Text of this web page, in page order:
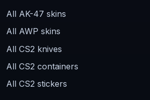
All AK-47 skins
All AWP skins
All CS2 knives
All CS2 containers
All CS2 stickers